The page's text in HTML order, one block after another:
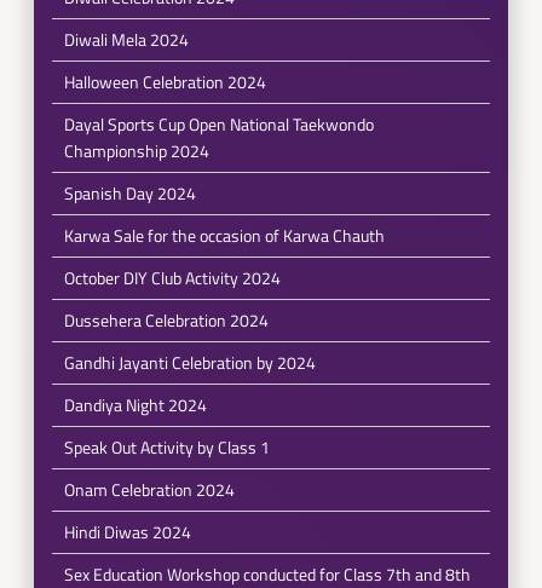
Diwali Mela 2024
Halloween Celebration 2024
Dayal Sports Cup Open National Taekwondo
Championship 2024
Spanish Day 2024
Karwa Sale for the occasion of Karwa Chauth
October DIY Club Activity 2024
Dussehera Celebration 2024
Gandhi Jayanti Celebration by 2024
Dandiya Night 2024
Speak Out Activity by Class 1
Onam Celebration 2024
Hindi Diwas 2024
Sex Education Workshop conducted for Class 7th and 8th